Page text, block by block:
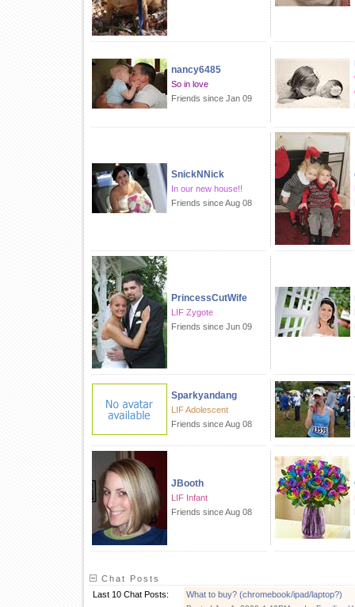
nancy6485
So in love
Friends since Jan 09
SnickNNick
In our new house!!
Friends since Aug 08
PrincessCutWife
LIF Zygote
Friends since Jun 09
Sparkyandang
LIF Adolescent
Friends since Aug 08
JBooth
LIF Infant
Friends since Aug 08
Chat Posts
Last 10 Chat Posts:
What to buy? (chromebook/ipad/laptop?)